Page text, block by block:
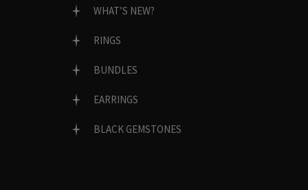
WHAT’S NEW?
RINGS
BUNDLES
EARRINGS
BLACK GEMSTONES